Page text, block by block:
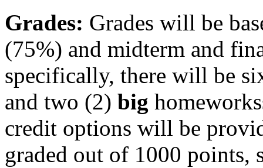
Grades: Grades will be
(75%) and midterm and
specifically, there will be
and two (2) big
credit options will be
graded out of 1000 points,